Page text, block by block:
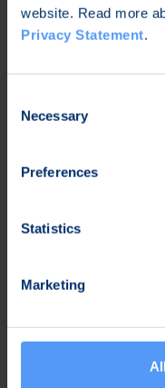
website. Read more
Privacy Statement.
Selection
Necessary
Preferences
Statistics
Marketing
web pages.
Jukka Harju
Further information:
CEO
Kari Jokela
Tel. +358 40 344